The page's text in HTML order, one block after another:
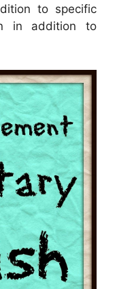
to specific
in addition to